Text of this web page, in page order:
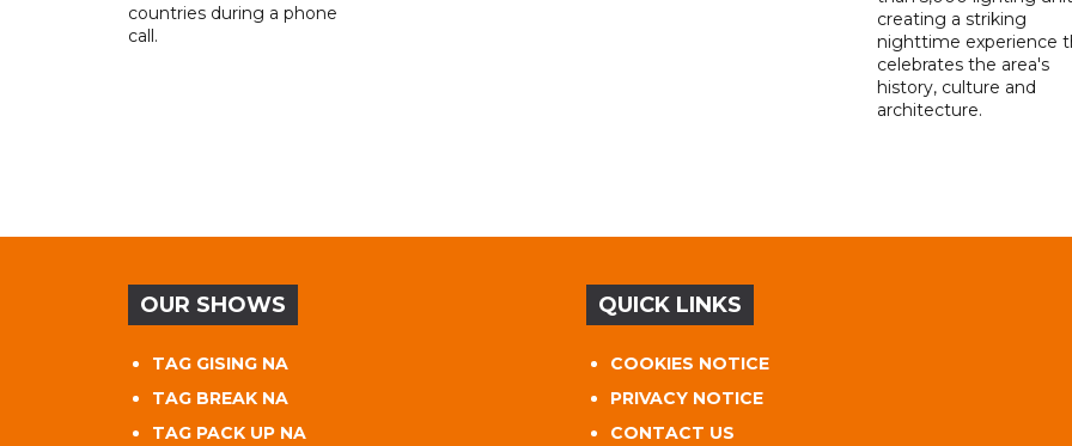
countries during a phone
call.
creating a striking
nighttime experience
celebrates the area's
history, culture and
architecture.
OUR SHOWS
TAG GISING NA
TAG BREAK NA
TAG PACK UP NA
QUICK LINKS
COOKIES NOTICE
PRIVACY NOTICE
CONTACT US